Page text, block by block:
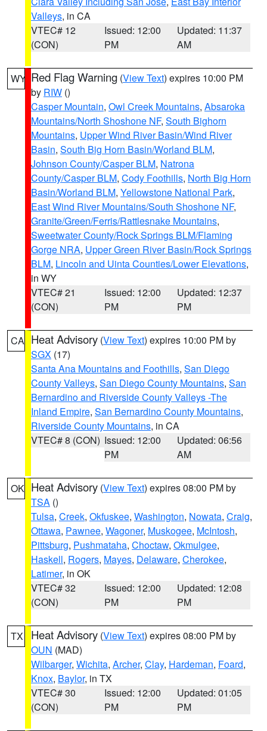
Valleys, in CA
VTEC# 12
(CON)
Issued: 12:00
PM
Updated: 11:37
AM
WY Red Flag Warning (View Text) expires 10:00 PM
by RIW ()
Casper Mountain, Owl Creek Mountains, Absaroka
Mountains/North Shoshone NF, South Bighorn
Mountains, Upper Wind River Basin/Wind River
Basin, South Big Horn Basin/Worland BLM,
Johnson County/Casper BLM, Natrona
County/Casper BLM, Cody Foothills, North Big Horn
Basin/Worland BLM, Yellowstone National Park,
East Wind River Mountains/South Shoshone NF,
Granite/Green/Ferris/Rattlesnake Mountains,
Sweetwater County/Rock Springs BLM/Flaming
Gorge NRA, Upper Green River Basin/Rock Springs
BLM, Lincoln and Uinta Counties/Lower Elevations,
in WY
VTEC# 21
(CON)
Issued: 12:00
PM
Updated: 12:37
PM
CA Heat Advisory (View Text) expires 10:00 PM by
SGX (17)
Santa Ana Mountains and Foothills, San Diego
County Valleys, San Diego County Mountains, San
Bernardino and Riverside County Valleys -The
Inland Empire, San Bernardino County Mountains,
Riverside County Mountains, in CA
VTEC# 8 (CON) Issued: 12:00
PM
Updated: 06:56
AM
OK Heat Advisory (View Text) expires 08:00 PM by
TSA ()
Tulsa, Creek, Okfuskee, Washington, Nowata, Craig,
Ottawa, Pawnee, Wagoner, Muskogee, McIntosh,
Pittsburg, Pushmataha, Choctaw, Okmulgee,
Haskell, Rogers, Mayes, Delaware, Cherokee,
Latimer, in OK
VTEC# 32
(CON)
Issued: 12:00
PM
Updated: 12:08
PM
TX Heat Advisory (View Text) expires 08:00 PM by
OUN (MAD)
Wilbarger, Wichita, Archer, Clay, Hardeman, Foard,
Knox, Baylor, in TX
VTEC# 30
(CON)
Issued: 12:00
PM
Updated: 01:05
PM